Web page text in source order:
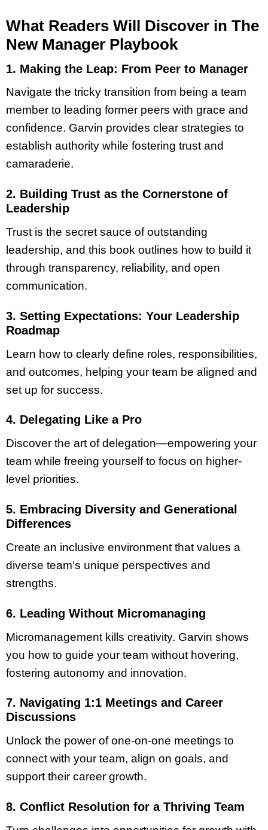
What Readers Will Discover in The
New Manager Playbook
1. Making the Leap: From Peer to Manager
Navigate the tricky transition from being a team
member to leading former peers with grace and
confidence. Garvin provides clear strategies to
establish authority while fostering trust and
camaraderie.
2. Building Trust as the Cornerstone of
Leadership
Trust is the secret sauce of outstanding
leadership, and this book outlines how to build it
through transparency, reliability, and open
communication.
3. Setting Expectations: Your Leadership
Roadmap
Learn how to clearly define roles, responsibilities,
and outcomes, helping your team be aligned and
set up for success.
4. Delegating Like a Pro
Discover the art of delegation—empowering your
team while freeing yourself to focus on higher-
level priorities.
5. Embracing Diversity and Generational
Differences
Create an inclusive environment that values a
diverse team’s unique perspectives and
strengths.
6. Leading Without Micromanaging
Micromanagement kills creativity. Garvin shows
you how to guide your team without hovering,
fostering autonomy and innovation.
7. Navigating 1:1 Meetings and Career
Discussions
Unlock the power of one-on-one meetings to
connect with your team, align on goals, and
support their career growth.
8. Conflict Resolution for a Thriving Team